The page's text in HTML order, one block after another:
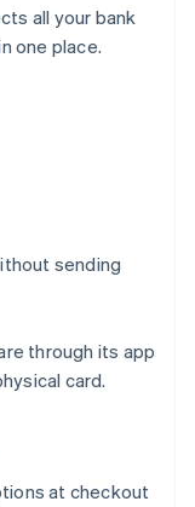
all your bank
one place.
sending
through its app
card.
at checkout